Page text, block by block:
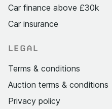
Car finance above £30k
Car insurance
LEGAL
Terms & conditions
Auction terms & conditions
Privacy policy